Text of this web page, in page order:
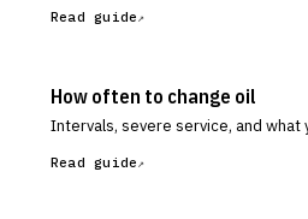
Read guide
How often to change oil
Intervals, severe service, and what
Read guide